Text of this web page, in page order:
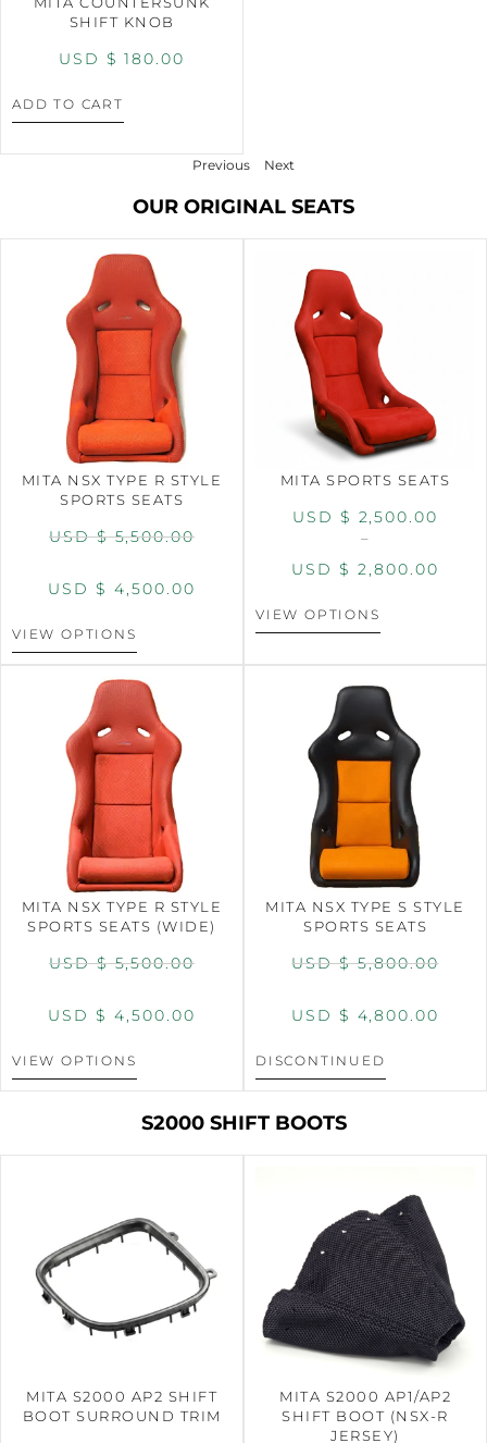
SHIFT KNOB
USD $ 180.00
ADD TO CART
Previous Next
OUR ORIGINAL SEATS
MITA NSX TYPE R STYLE
SPORTS SEATS
USD $5,500.00
USD $ 4,500.00
VIEW OPTIONS
MITA SPORTS SEATS
USD $ 2,500.00
–
USD $ 2,800.00
VIEW OPTIONS
MITA NSX TYPE R STYLE
SPORTS SEATS (WIDE)
USD $5,500.00
USD $ 4,500.00
VIEW OPTIONS
MITA NSX TYPE S STYLE
SPORTS SEATS
USD $5,800.00
USD $ 4,800.00
DISCONTINUED
S2000 SHIFT BOOTS
MITA S2000 AP2 SHIFT
BOOT SURROUND TRIM
MITA S2000 AP1/AP2
SHIFT BOOT (NSX-R
JERSEY)